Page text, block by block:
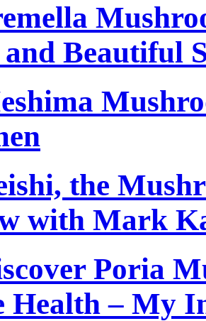
Beautiful
the
with Mark
Poria
Health – My